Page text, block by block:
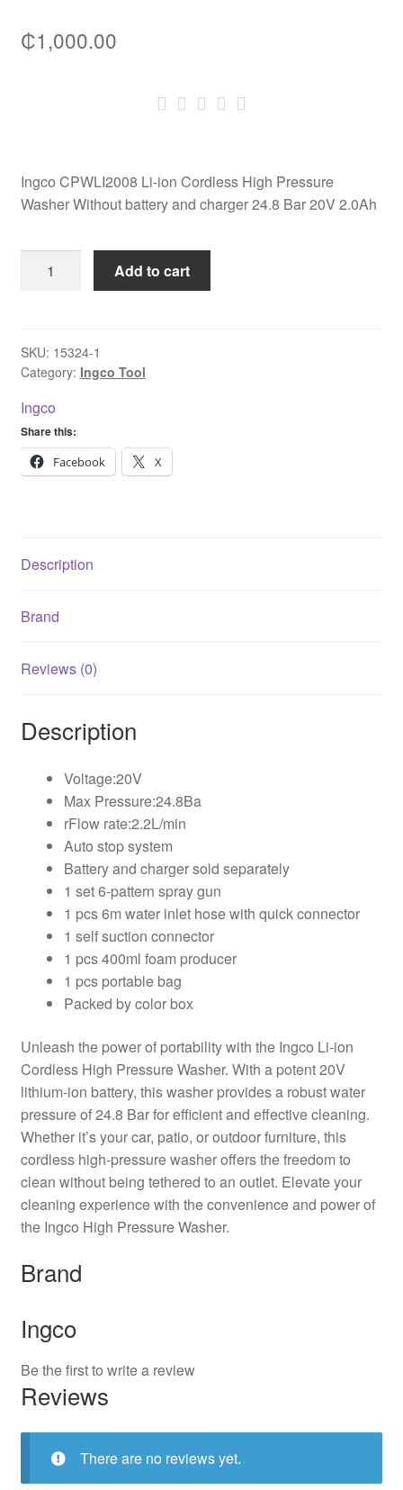
₵1,000.00
Ingco CPWLI2008 Li-ion Cordless High Pressure
Washer Without battery and charger 24.8 Bar 20V 2.0Ah
CPWLI2008
Cordless
High
Washer
Without
battery
20V
quantity
Add to cart
SKU: 15324-1
Category: Ingco Tool
Ingco
Share this:
Facebook
X
Description
Brand
Reviews (0)
Description
Voltage:20V
Max Pressure:24.8Ba
rFlow rate:2.2L/min
Auto stop system
Battery and charger sold separately
1 set 6-pattern spray gun
1 pcs 6m water inlet hose with quick connector
1 self suction connector
1 pcs 400ml foam producer
1 pcs portable bag
Packed by color box
Unleash the power of portability with the Ingco Li-ion
Cordless High Pressure Washer. With a potent 20V
lithium-ion battery, this washer provides a robust water
pressure of 24.8 Bar for efficient and effective cleaning.
Whether it’s your car, patio, or outdoor furniture, this
cordless high-pressure washer offers the freedom to
clean without being tethered to an outlet. Elevate your
cleaning experience with the convenience and power of
the Ingco High Pressure Washer.
Brand
Ingco
Be the first to write a review
Reviews
There are no reviews yet.